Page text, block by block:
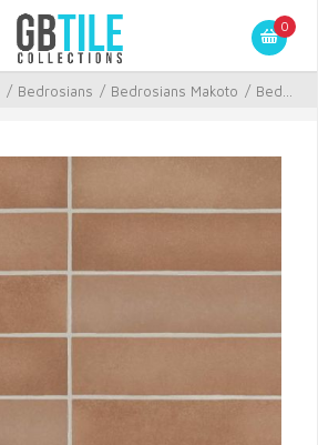
0
/ Bedrosians / Bedrosians Makoto / Bed...